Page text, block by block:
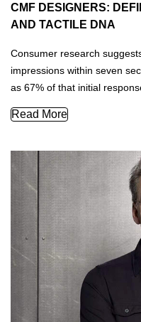
CMF DESIGNERS:
AND TACTILE DNA
Consumer research
impressions within seven
as 67% of that initial
CMF Designers:
Read More